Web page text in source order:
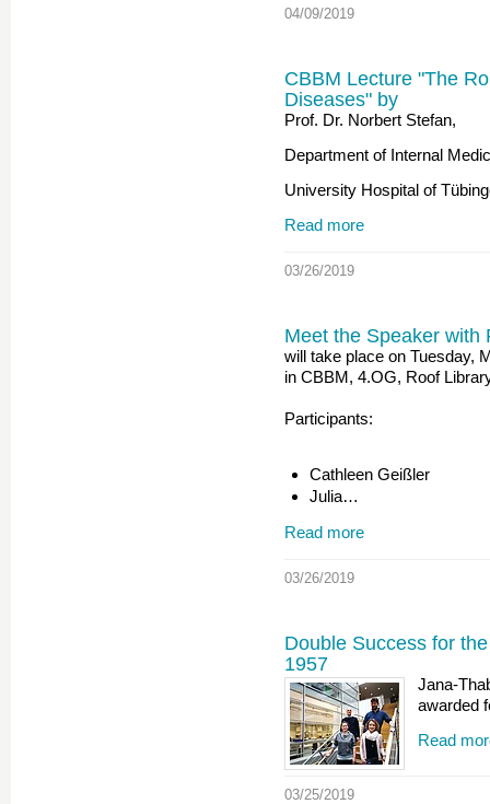
04/09/2019
CBBM Lecture "The
Diseases" by
Prof. Dr. Norbert Stefan,
Department of Internal
University Hospital of
Read more
03/26/2019
Meet the Speaker with
will take place on Tuesday,
in CBBM, 4.OG, Roof
Participants:
Cathleen Geißler
Julia…
Read more
03/26/2019
Double Success for
1957
Jana-
awarded
Read
03/25/2019